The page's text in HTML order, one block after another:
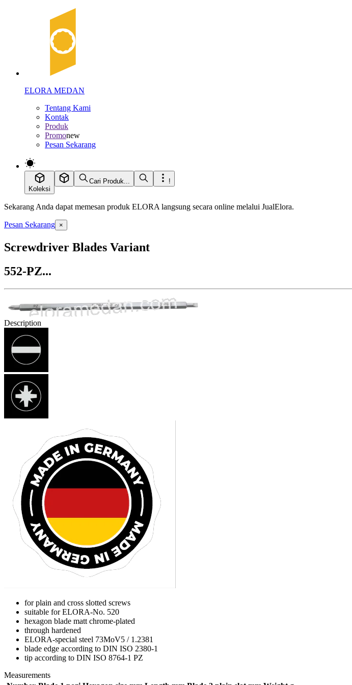
ELORA MEDAN
Tentang Kami
Kontak
Produk
Promonew
Pesan Sekarang
Koleksi
Cari Produk... !
Sekarang Anda dapat memesan produk ELORA langsung secara online melalui JualElora.
Pesan Sekarang ×
Screwdriver Blades Variant
552-PZ...
Description
for plain and cross slotted screws
suitable for ELORA-No. 520
hexagon blade matt chrome-plated
through hardened
ELORA-special steel 73MoV5 / 1.2381
blade edge according to DIN ISO 2380-1
tip according to DIN ISO 8764-1 PZ
Measurements